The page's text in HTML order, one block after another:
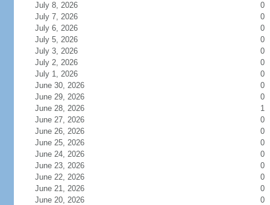
July 8, 2026
0
July 7, 2026
0
July 6, 2026
0
July 5, 2026
0
July 3, 2026
0
July 2, 2026
0
July 1, 2026
0
June 30, 2026
0
June 29, 2026
0
June 28, 2026
1
June 27, 2026
0
June 26, 2026
0
June 25, 2026
0
June 24, 2026
0
June 23, 2026
0
June 22, 2026
0
June 21, 2026
0
June 20, 2026
0